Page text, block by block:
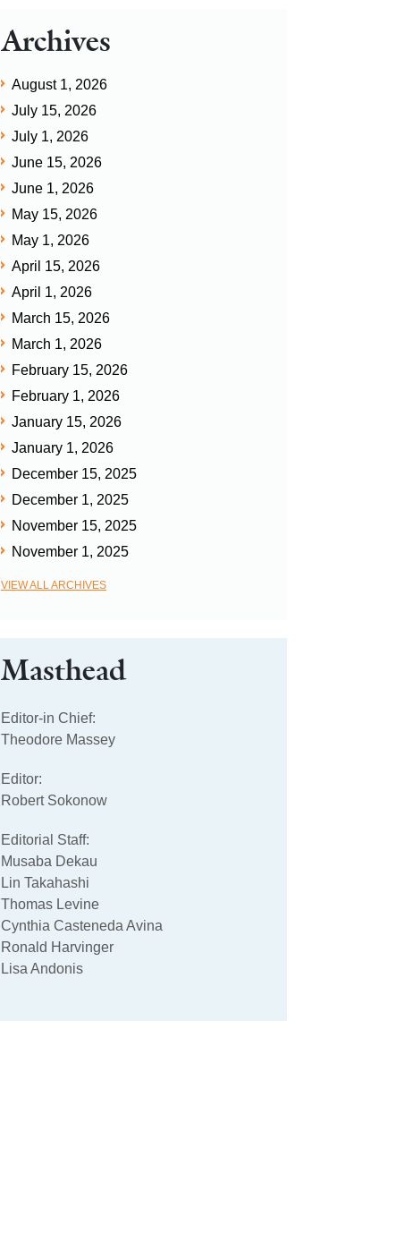
Archives
August 1, 2026
July 15, 2026
July 1, 2026
June 15, 2026
June 1, 2026
May 15, 2026
May 1, 2026
April 15, 2026
April 1, 2026
March 15, 2026
March 1, 2026
February 15, 2026
February 1, 2026
January 15, 2026
January 1, 2026
December 15, 2025
December 1, 2025
November 15, 2025
November 1, 2025
VIEW ALL ARCHIVES
Masthead
Editor-in Chief:
Theodore Massey
Editor:
Robert Sokonow
Editorial Staff:
Musaba Dekau
Lin Takahashi
Thomas Levine
Cynthia Casteneda Avina
Ronald Harvinger
Lisa Andonis